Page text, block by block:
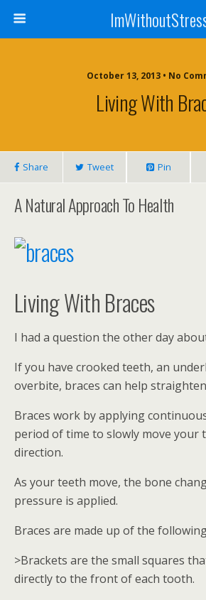
October 13, 2013 • No
Living With
Share Tweet Pin
A Natural Approach To Health
Living With Braces
I had a question the other day
If you have crooked teeth, an
overbite, braces can help
Braces work by applying
period of time to slowly move your
direction.
As your teeth move, the bone
pressure is applied.
Braces are made up of the
>Brackets are the small squares
directly to the front of each tooth.